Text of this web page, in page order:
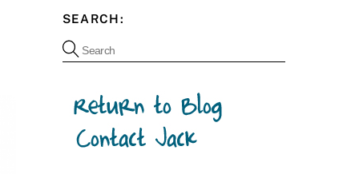
SEARCH: